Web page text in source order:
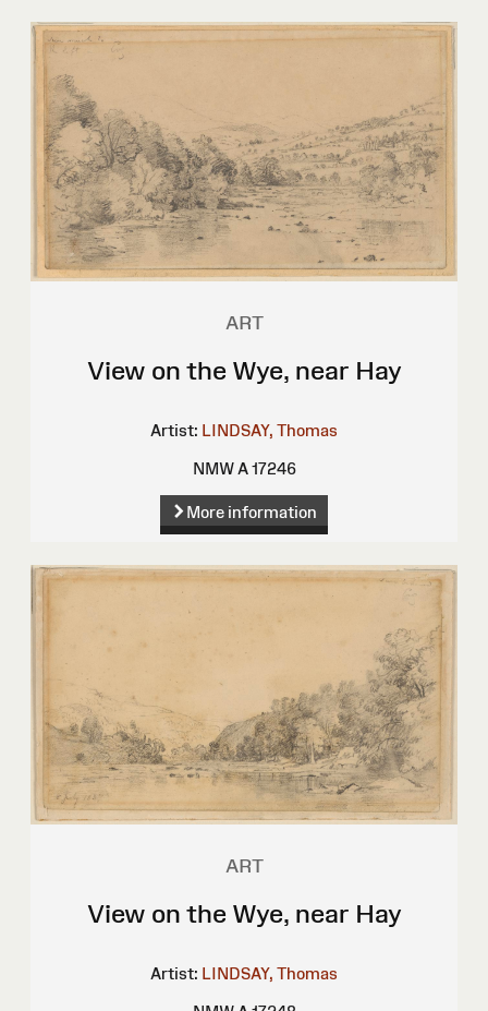
ART
View on the Wye, near Hay
Artist: LINDSAY, Thomas
NMW A 17246
More information
ART
View on the Wye, near Hay
Artist: LINDSAY, Thomas